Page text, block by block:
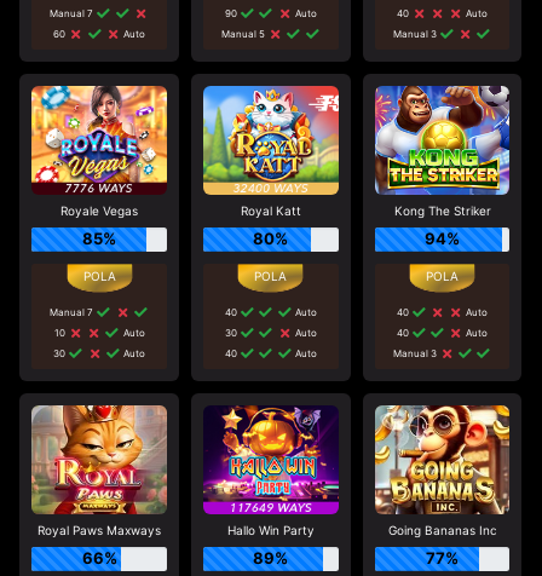
Manual 7
60
Auto
90
Auto
Manual 5
40
Auto
Manual 3
Royale Vegas
85%
Manual 7
10
Auto
30
Auto
Royal Katt
80%
40
Auto
30
Auto
40
Auto
Kong The Striker
94%
40
Auto
40
Auto
Manual 3
Royal Paws Maxways
66%
Hallo Win Party
89%
Going Bananas Inc
77%